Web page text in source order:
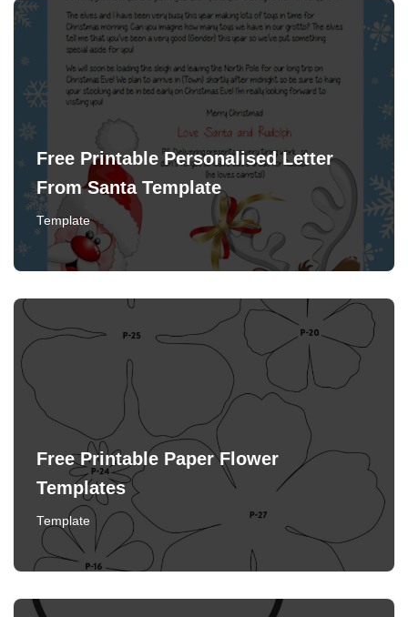
Free Printable Personalised Letter
From Santa Template
Template
Free Printable Paper Flower
Templates
Template